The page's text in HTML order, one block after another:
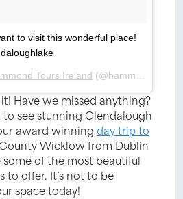
to visit this wonderful place!
Tours Ireland (@hammondtoursire) on
Have we missed anything?
see stunning Glendalough
award winning day trip to
Wicklow from Dublin
of the most beautiful
to offer. It’s not to be
space today!